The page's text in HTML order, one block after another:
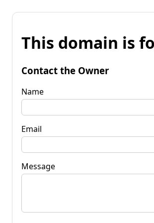
This domain is
Contact the Owner
Name
Email
Message